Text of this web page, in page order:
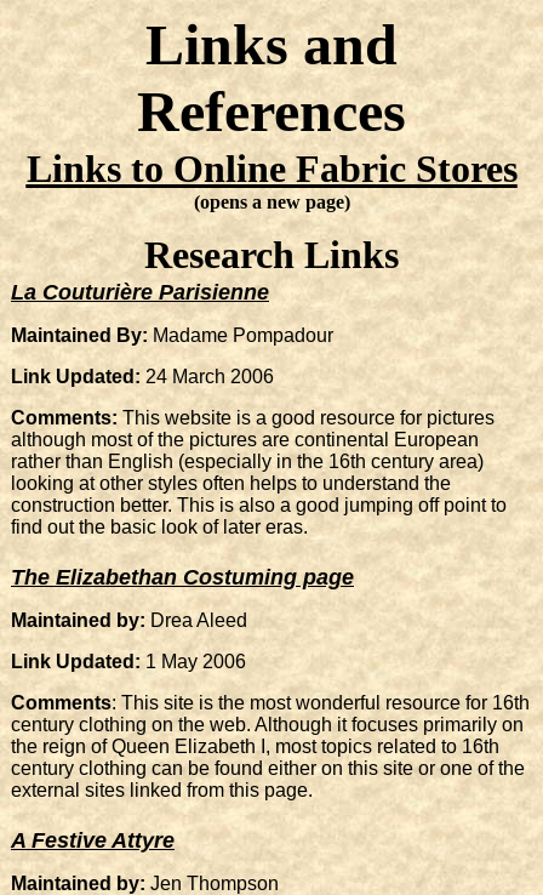
Links and
References
Links to Online Fabric Stores
(opens a new page)
Research Links
La Couturière Parisienne
Maintained By: Madame Pompadour
Link Updated: 24 March 2006
Comments: This website is a good resource for pictures
although most of the pictures are continental European
rather than English (especially in the 16th century area)
looking at other styles often helps to understand the
construction better. This is also a good jumping off point to
find out the basic look of later eras.
The Elizabethan Costuming page
Maintained by: Drea Aleed
Link Updated:1 May 2006
Comments: This site is the most wonderful resource for 16th
century clothing on the web. Although it focuses primarily on
the reign of Queen Elizabeth I, most topics related to 16th
century clothing can be found either on this site or one of the
external sites linked from this page.
A Festive Attyre
Maintained by: Jen Thompson